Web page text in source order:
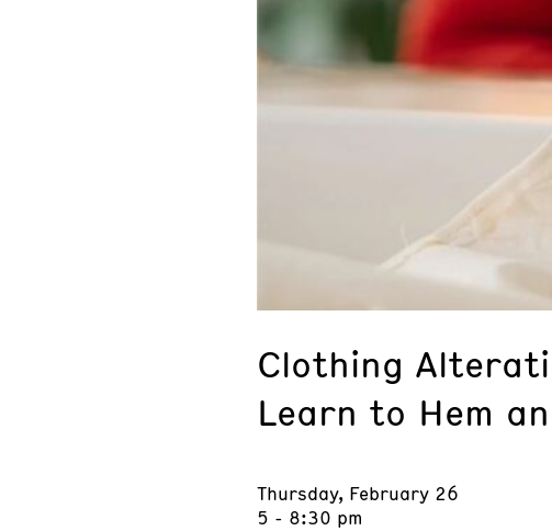
Clothing
Learn to Hem
Thursday, February 26
5 - 8:30 pm